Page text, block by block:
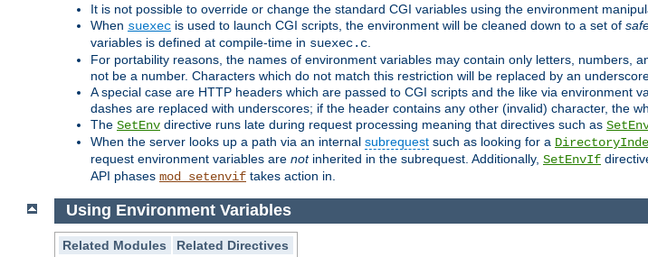
It is not possible to override or change the standard CGI variables using the environment
When suexec is used to launch CGI scripts, the environment will be cleaned down to a set of
variables is defined at compile-time in suexec.c
For portability reasons, the names of environment variables may contain only letters, numbers,
not be a number. Characters which do not match this restriction will be replaced by an
A special case are HTTP headers which are passed to CGI scripts and the like via environment
dashes are replaced with underscores; if the header contains any other (invalid) character, the
The SetEnv directive runs late during request processing meaning that directives such as
When the server looks up a path via an internal subrequest such as looking for a
request environment variables are notinherited in the subrequest. Additionally, SetEnvIf
API phases mod_setenvif takes action in.
Using Environment Variables
Related Modules
Related Directives